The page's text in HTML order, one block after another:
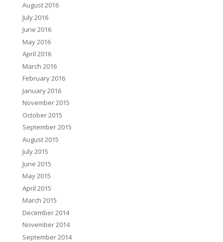
August 2016
July 2016
June 2016
May 2016
April 2016
March 2016
February 2016
January 2016
November 2015
October 2015
September 2015
August 2015
July 2015
June 2015
May 2015
April 2015
March 2015
December 2014
November 2014
September 2014